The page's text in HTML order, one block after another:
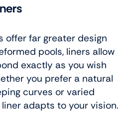
offer far greater design
pools, liners allow
exactly as you wish
you prefer a natural
curves or varied
adapts to your vision.